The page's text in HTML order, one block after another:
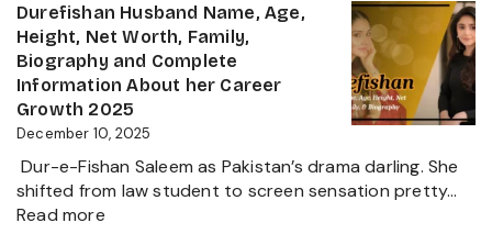
of
the
Zee
Business
Height,
Family,
Movies,
Worth
Biography
of
Durefishan Husband Name, Age,
Height, Net Worth, Family,
Biography and Complete
Information About her Career
Growth 2025
December 10, 2025
Dur-e-Fishan Saleem as Pakistan’s drama darling. She
shifted from law student to screen sensation pretty…
Read more: